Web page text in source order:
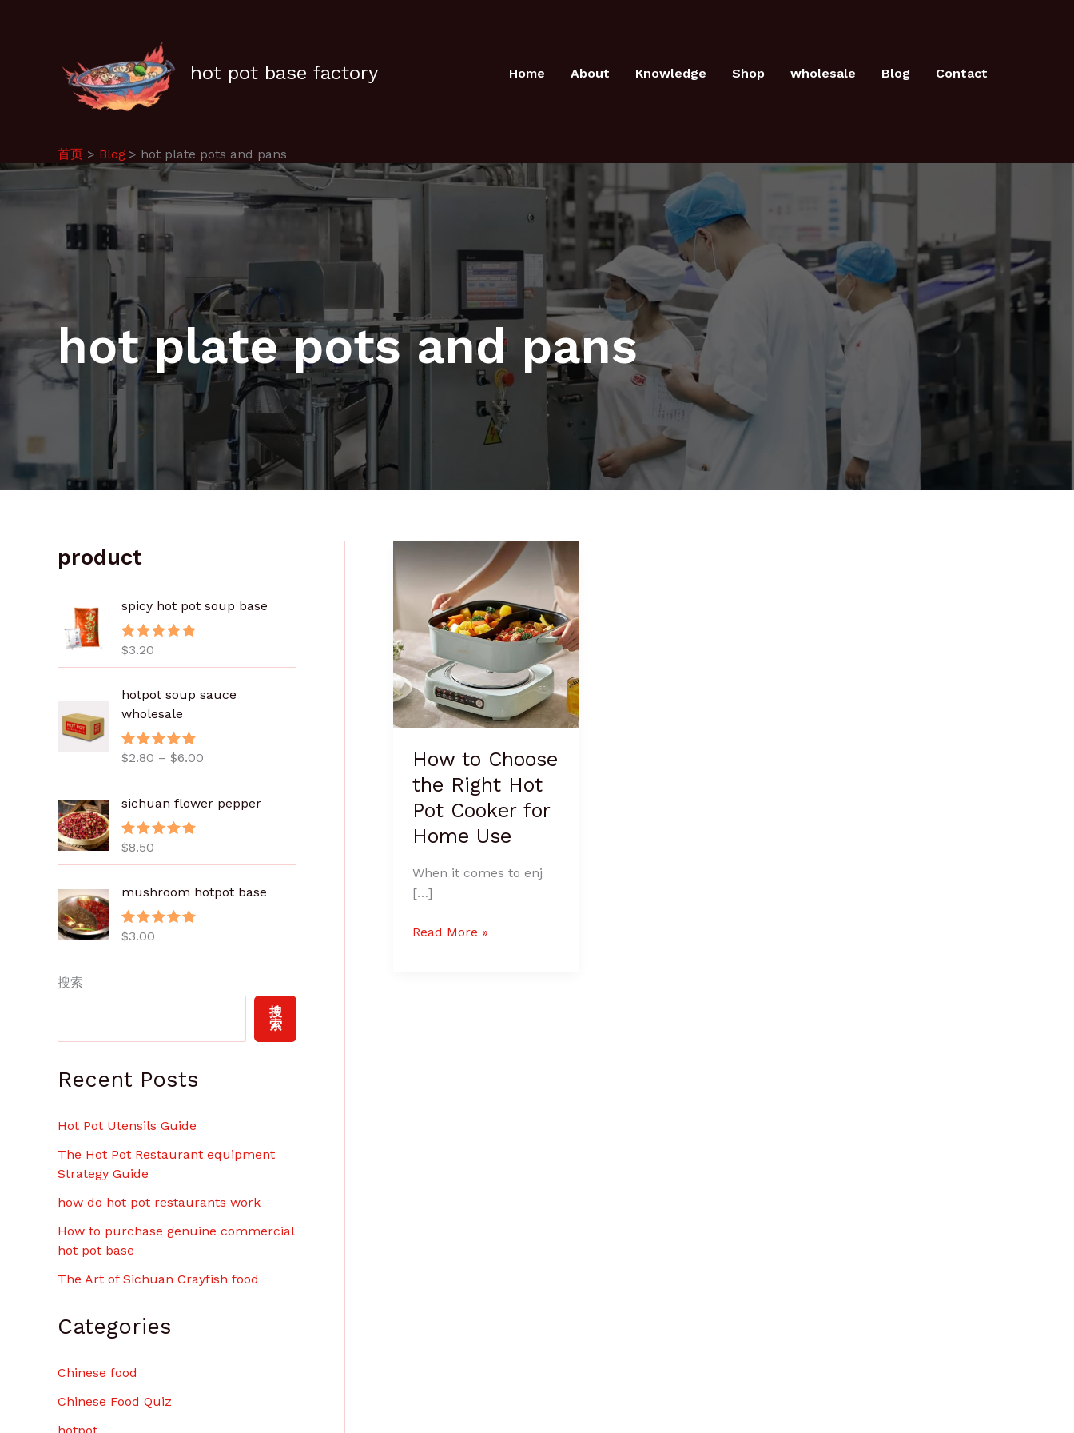
hot pot base factory Home About Knowledge Shop wholesale Blog Contact
首页 Blog hot plate pots and pans
hot plate pots and pans
product
spicy hot pot soup base
评分
$3.20
hotpot soup sauce
wholesale
评分 5.00
$2.80 – $6.00
2
$
sichuan flower pepper
评分
$8.50
mushroom hotpot base
评分
$3.00
搜索
搜
索
Recent Posts
Hot Pot Utensils Guide
The Hot Pot Restaurant equipment
Strategy Guide
how do hot pot restaurants work
How to purchase genuine commercial
hot pot base
The Art of Sichuan Crayfish food
Categories
Chinese food
Chinese Food Quiz
How to Choose
the Right Hot
Pot Cooker for
Home Use
When it comes to enj
[…]
Choose
the
Right
Hot
Pot
Cooker
for
Home
Use
Read More »